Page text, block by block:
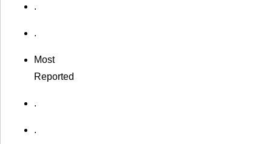
.
.
Most
Reported
.
.